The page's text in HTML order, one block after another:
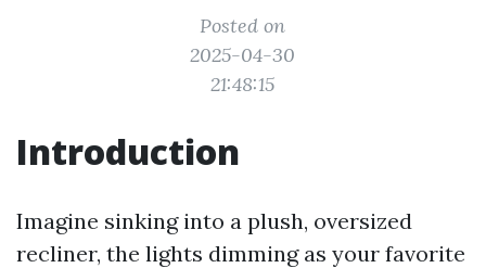
Posted on
2025-04-30
21:48:15
Introduction
Imagine sinking into a plush, oversized
recliner, the lights dimming as your favorite